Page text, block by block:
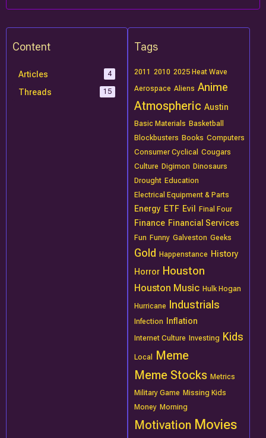
Content
Articles 4
Threads 15
Tags
2011 2010 2025 Heat Wave
Aerospace Aliens Anime
Atmospheric Austin
Basic Materials Basketball
Blockbusters Books Computers
Consumer Cyclical
Cougars
Culture Digimon Dinosaurs
Drought Education
Electrical Equipment & Parts
Energy ETF Evil Final Four
Finance Financial Services
Fun Funny Galveston Geeks
Gold Happenstance History
Horror Houston
Houston Music Hulk Hogan
Hurricane Industrials
Infection Inflation
Internet Culture Investing Kids
Local
Meme
Meme Stocks Metrics
Military Game Missing Kids
Money Morning
Motivation Movies